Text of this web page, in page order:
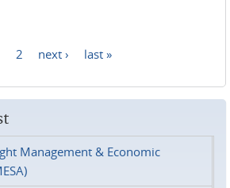
2 next › last »
Management & Economic